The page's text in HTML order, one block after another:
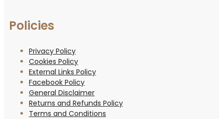
Policies
Privacy Policy
Cookies Policy
External Links Policy
Facebook Policy
General Disclaimer
Returns and Refunds Policy
Terms and Conditions